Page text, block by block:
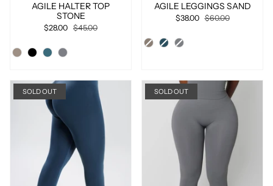
AGILE HALTER TOP
STONE
$28.00 $45.00
AGILE LEGGINGS SAND
$38.00 $60.00
SOLD OUT SOLD OUT